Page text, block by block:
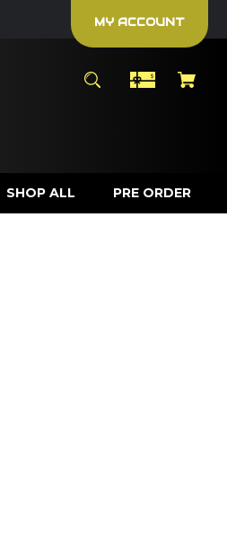
MY ACCOUNT
SHOP ALL PRE ORDER